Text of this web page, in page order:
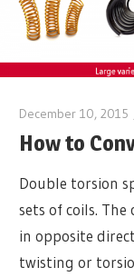
December 10, 2015
How to
Double torsion
sets of coils.
in opposite
twisting or